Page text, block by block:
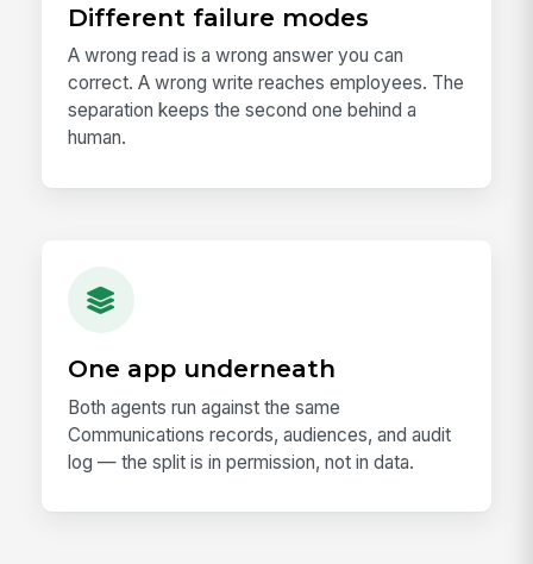
Different failure modes
A wrong read is a wrong answer you can
correct. A wrong write reaches employees. The
separation keeps the second one behind a
human.
One app underneath
Both agents run against the same
Communications records, audiences, and audit
log — the split is in permission, not in data.